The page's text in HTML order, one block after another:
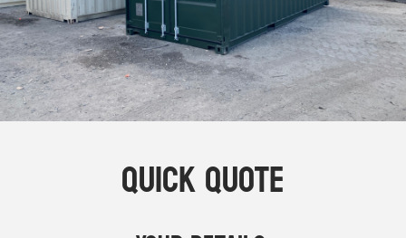
Hire Shipping Containers
Locations+
Shipping Container Offices
Tools+
Choose A Box OnlineQuick Quote